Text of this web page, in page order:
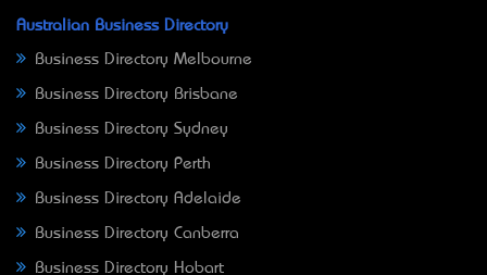
Australian Business Directory
Business Directory Melbourne
Business Directory Brisbane
Business Directory Sydney
Business Directory Perth
Business Directory Adelaide
Business Directory Canberra
Business Directory Hobart